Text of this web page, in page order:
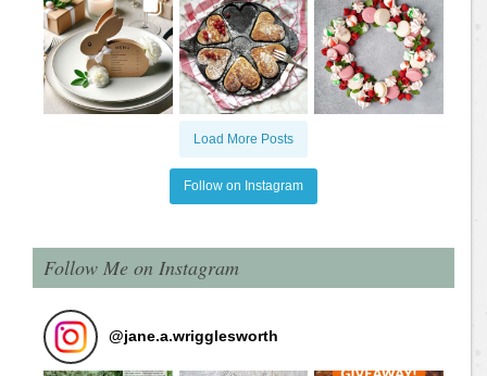
Load More Posts
Follow on Instagram
Follow Me on Instagram
@jane.a.wrigglesworth